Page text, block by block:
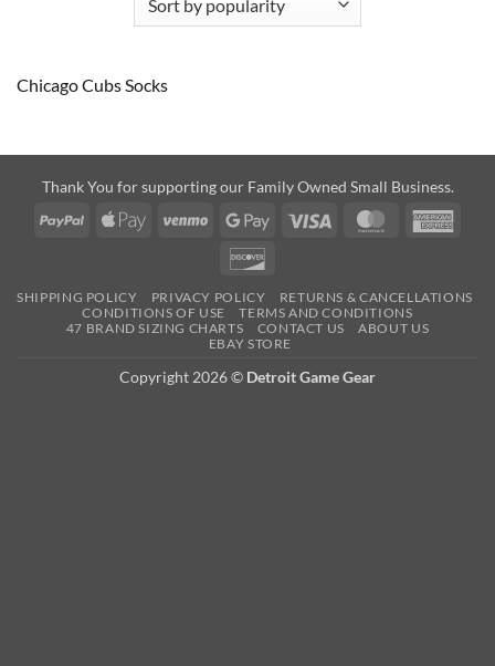
Chicago Cubs Socks
Thank You for supporting our Family Owned Small Business.
PayPal
Apple
Venmo
Google
Visa MasterCard
SHIPPING POLICY PRIVACY POLICY
RETURNS & CANCELLATIONS
CONDITIONS OF USE
TERMS AND CONDITIONS
47 BRAND SIZING CHARTS
CONTACT US
ABOUT US
EBAY STORE
Copyright 2026 © Detroit Game Gear